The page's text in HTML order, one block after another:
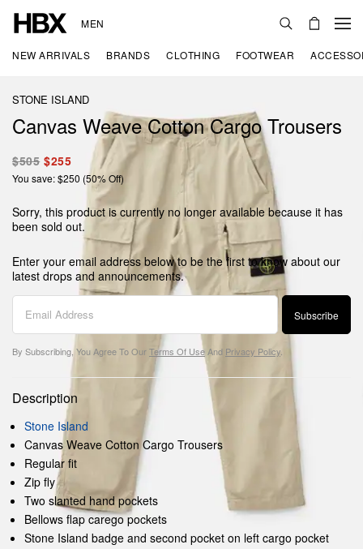
MEN
NEW ARRIVALS BRANDS CLOTHING FOOTWEAR
STONE ISLAND
Canvas Weave Cotton Cargo Trousers
$505 $255
You save: $250 (50% Off)
Sorry, this product is currently no longer available because it has
been sold out.
Enter your email address below to be the first to know about our
latest drops and announcements.
Subscribe
By Subscribing, You Agree To OurTerms Of Use And Privacy Policy
Description
Stone Island
Canvas Weave Cotton Cargo Trousers
Regular fit
Zip fly
Two slanted hand pockets
Bellows flap carego pockets
Stone Island badge and second pocket on left cargo pocket